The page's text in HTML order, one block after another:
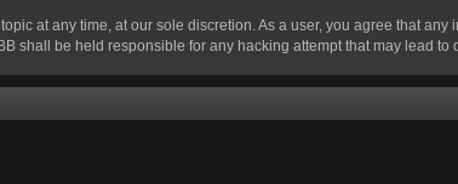
at any time, at our sole discretion. As a user, you agree that
shall be held responsible for any hacking attempt that may lead to